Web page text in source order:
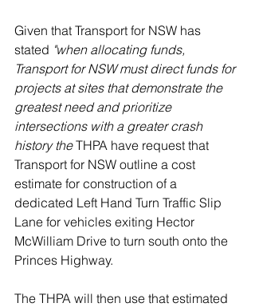
Given that Transport for NSW has
stated "when allocating funds,
Transport for NSW must direct funds for
projects at sites that demonstrate the
greatest need and prioritize
intersections with a greater crash
history the THPA have request that
Transport for NSW outline a cost
estimate for construction of a
dedicated Left Hand Turn Traffic Slip
Lane for vehicles exiting Hector
McWilliam Drive to turn south onto the
Princes Highway.
The THPA will then use that estimated